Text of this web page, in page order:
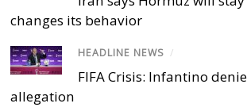
changes its behavior
HEADLINE NEWS /
FIFA Crisis: Infantino
allegation